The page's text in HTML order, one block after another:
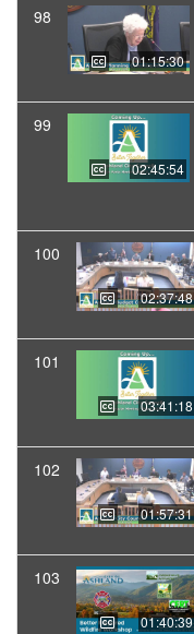
98
01:15:30
99
02:45:54
100
02:37:48
101
03:41:18
102
01:57:31
103
01:40:39